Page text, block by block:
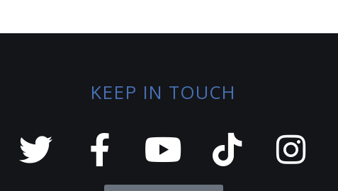
KEEP IN TOUCH